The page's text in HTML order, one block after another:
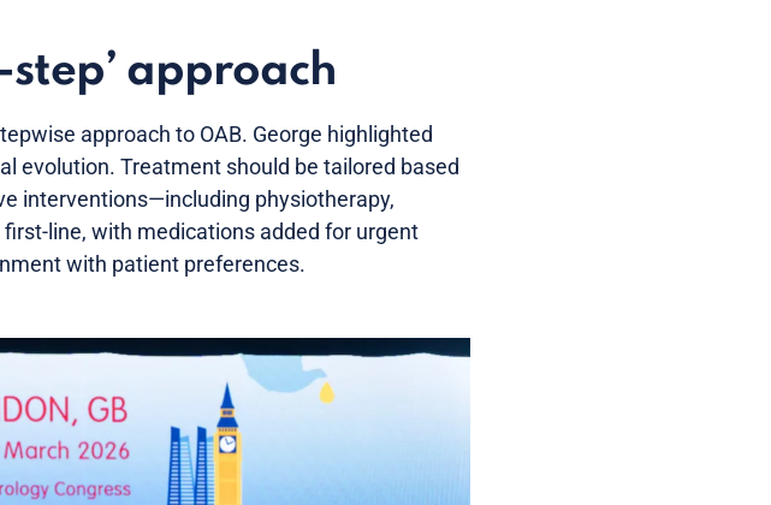
approach
approach to OAB. George highlighted
evolution. Treatment should be tailored based
interventions—including physiotherapy,
line, with medications added for urgent
with patient preferences.